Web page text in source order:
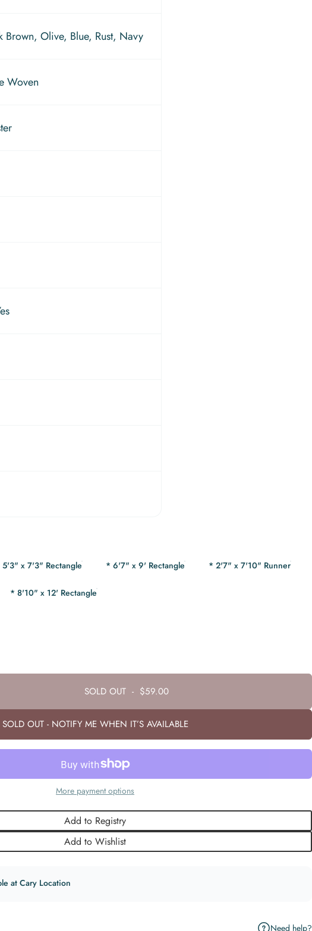
Brown, Olive, Blue, Rust, Navy
Woven
x 7'3" Rectangle * 6'7" x 9' Rectangle * 2'7" x 7'10" Runner
* 8'10" x 12' Rectangle
SOLD OUT - $59.00
SOLD OUT - NOTIFY ME WHEN IT’S AVAILABLE
More payment options
Add to Registry
Add to Wishlist
at Cary Location
Need help?